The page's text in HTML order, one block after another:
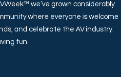
we’ve grown considerably
where everyone is welcome
and celebrate the AV industry.
fun.